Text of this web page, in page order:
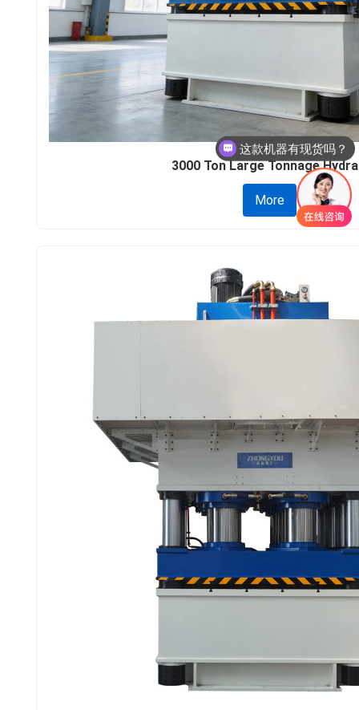
3000 Ton Large Tonnage
More
这款机器有现货吗？
这款机器多少钱呢？